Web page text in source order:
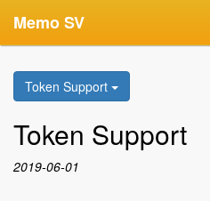
Memo SV
Token Support
Token Support
2019-06-01